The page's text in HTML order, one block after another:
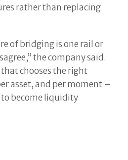
rather than replacing
of bridging is one rail or
the company said.
that chooses the right
asset, and per moment –
become liquidity